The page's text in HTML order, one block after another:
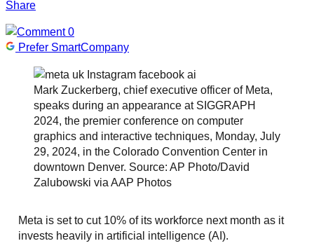
Share
0
Prefer SmartCompany
Mark Zuckerberg, chief executive officer of Meta,
speaks during an appearance at SIGGRAPH
2024, the premier conference on computer
graphics and interactive techniques, Monday, July
29, 2024, in the Colorado Convention Center in
downtown Denver. Source: AP Photo/David
Zalubowski via AAP Photos
Meta is set to cut 10% of its workforce next month as it
invests heavily in artificial intelligence (AI).